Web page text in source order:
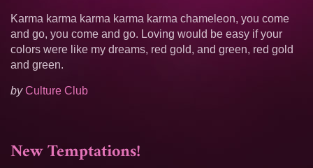
Karma karma karma karma karma chameleon, you come
and go, you come and go. Loving would be easy if your
colors were like my dreams, red gold, and green, red gold
and green.
byCulture Club
New Temptations!